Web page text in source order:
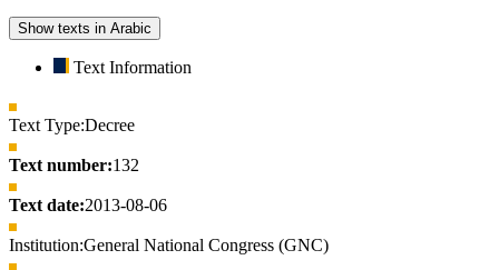
Show texts in Arabic
Text Information
Text Type:Decree
Text number:132
Text date:2013-08-06
Institution:General National Congress (GNC)